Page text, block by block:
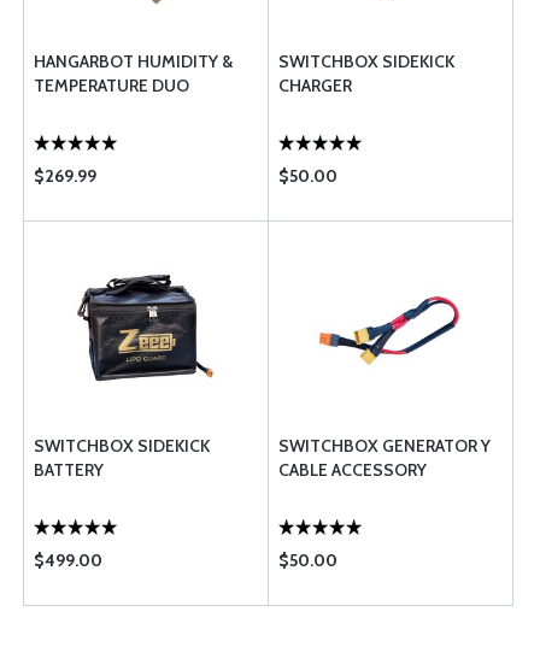
HANGARBOT HUMIDITY &
TEMPERATURE DUO
$269.99
SWITCHBOX SIDEKICK
CHARGER
$50.00
SWITCHBOX SIDEKICK
BATTERY
$499.00
SWITCHBOX GENERATOR Y
CABLE ACCESSORY
$50.00